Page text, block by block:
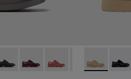
- Gray leather shoes
015
- A500002-012
1978 - A500002-010
MIL 1978 - A500002-008
MIL 1978 - A500002-006
MIL 1978 -MIL 1978
MIL 1978 -
MIL